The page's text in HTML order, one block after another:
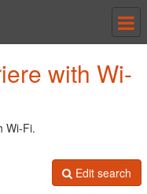
with Wi-
Wi-Fi.
Edit search